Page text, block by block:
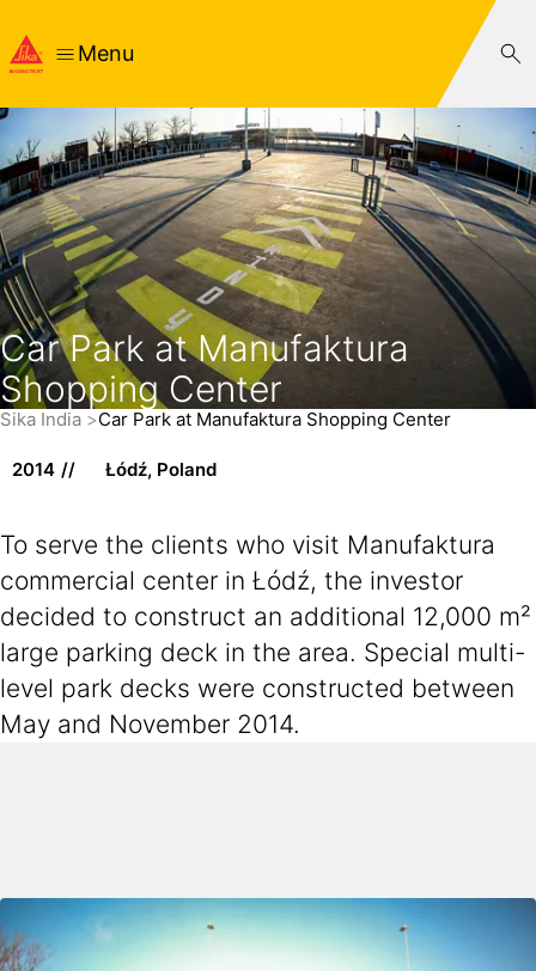
Menu
Car Park at Manufaktura
Shopping Center
Sika India Car Park at Manufaktura Shopping Center
2014 Łódź, Poland
To serve the clients who visit Manufaktura
commercial center in Łódź, the investor
decided to construct an additional 12,000 m²
large parking deck in the area. Special multi-
level park decks were constructed between
May and November 2014.